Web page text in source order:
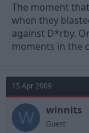
The moment
when they
against D*rby.
moments in the
15 Apr 2009
W winnits
Guest